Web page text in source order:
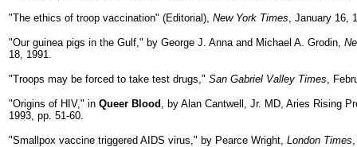
"The ethics of troop vaccination" (Editorial), New York Times , January 16,
"Our guinea pigs in the Gulf," by George J. Anna and Michael A. Grodin,
18, 1991.
"Troops may be forced to take test drugs," San Gabriel Valley Times ,
"Origins of HIV," in Queer Blood
, by Alan Cantwell, Jr. MD, Aries Rising
1993, pp. 51-60.
"Smallpox vaccine triggered AIDS virus," by Pearce Wright, London Times